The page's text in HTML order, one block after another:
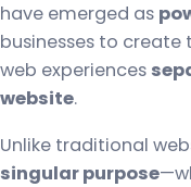
have emerged as
businesses to
web experiences
website.
Unlike traditional
singular purpose